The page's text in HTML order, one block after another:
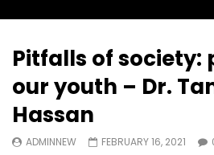
من التأزيم أم مفتاح للحل؟ Prof. Allam
Pitfalls of society:
our youth – Dr.
Hassan
ADMINNEW FEBRUARY 16, 2021